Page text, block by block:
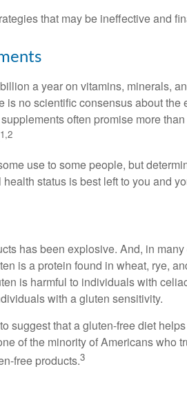
that may be ineffective and
a year on vitamins, minerals,
is no scientific consensus about the
often promise more
1,2
use to some people, but
status is best left to you and
has been explosive. And, in
is a protein found in wheat, rye,
is harmful to individuals with
with a gluten sensitivity.
suggest that a gluten-free diet
of the minority of Americans who
free products.3